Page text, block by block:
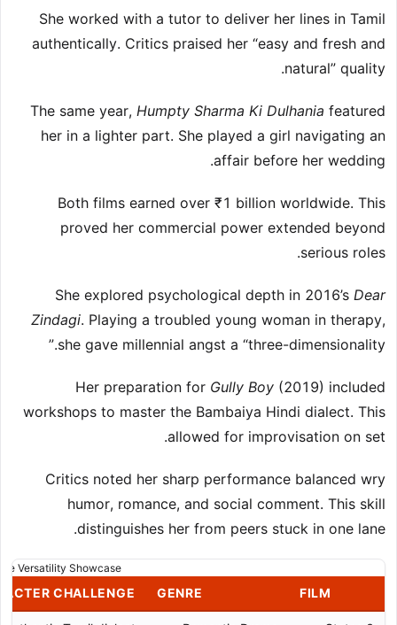
She worked with a tutor to deliver her lines in Tamil
authentically. Critics praised her “easy and fresh and
natural” quality.
The same year, Humpty Sharma Ki Dulhania featured
her in a lighter part. She played a girl navigating an
affair before her wedding.
Both films earned over ₹1 billion worldwide. This
proved her commercial power extended beyond
serious roles.
She explored psychological depth in 2016’s Dear
Zindagi. Playing a troubled young woman in therapy,
she gave millennial angst a “three-dimensionality.”
Her preparation for Gully Boy (2019) included
workshops to master the Bambaiya Hindi dialect. This
allowed for improvisation on set.
Critics noted her sharp performance balanced wry
humor, romance, and social comment. This skill
distinguishes her from peers stuck in one lane.
Versatility Showcase
FILM
GENRE
CHALLENGE